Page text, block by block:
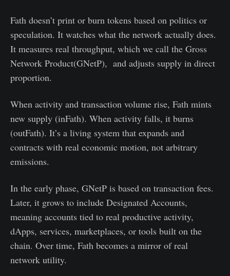
Fath doesn’t print or burn tokens based on politics or
speculation. It watches what the network actually does.
It measures real throughput, which we call the Gross
Network Product(GNetP), and adjusts supply in direct
proportion.
When activity and transaction volume rise, Fath mints
new supply (inFath). When activity falls, it burns
(outFath). It’s a living system that expands and
contracts with real economic motion, not arbitrary
emissions.
In the early phase, GNetP is based on transaction fees.
Later, it grows to include Designated Accounts,
meaning accounts tied to real productive activity,
dApps, services, marketplaces, or tools built on the
chain. Over time, Fath becomes a mirror of real
network utility.